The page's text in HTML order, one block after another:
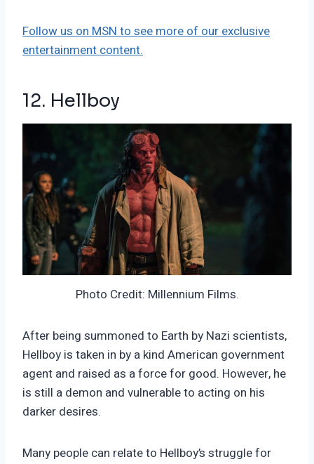
Follow us on MSN to see more of our exclusive
entertainment content.
12. Hellboy
Photo Credit: Millennium Films.
After being summoned to Earth by Nazi scientists,
Hellboy is taken in by a kind American government
agent and raised as a force for good. However, he
is still a demon and vulnerable to acting on his
darker desires.
Many people can relate to Hellboy’s struggle for